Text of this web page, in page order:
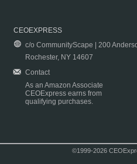
CEOEXPRESS
c/o CommunityScape | 200
Rochester, NY 14607
Contact
As an Amazon Associate
CEOExpress earns from
qualifying purchases.
©1999-2026